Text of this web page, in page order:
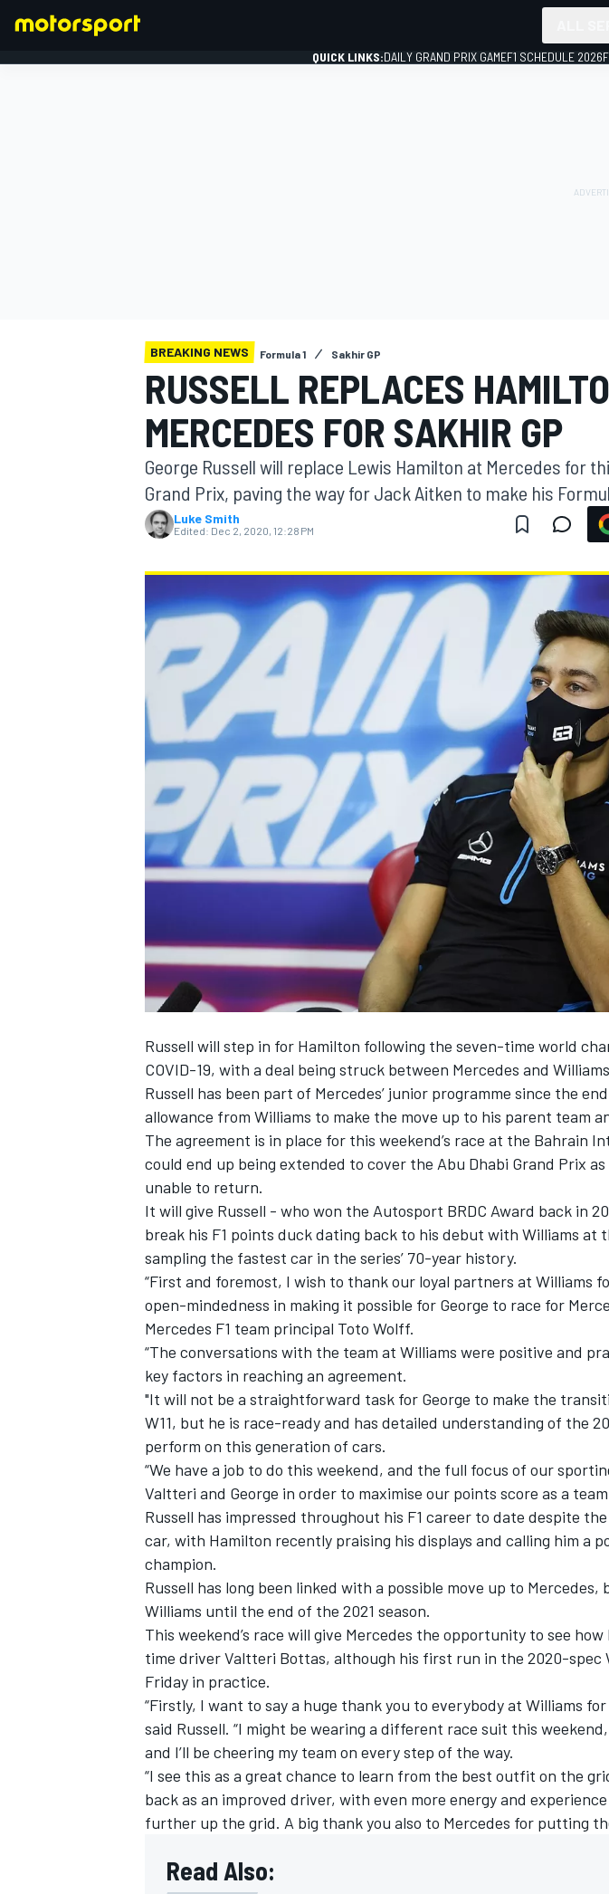
MOTOGP
NASCAR CUP
INDYCAR
IMSA DTM
QUICK LINKS:DAILY GRAND PRIX GAMEF1 SCHEDULE 2026
BREAKING NEWS Formula 1 Sakhir GP
RUSSELL REPLACES
MERCEDES FOR SAKHIR GP
George Russell will replace Lewis Hamilton at Mercedes for
Grand Prix, paving the way for Jack Aitken to make his
Luke Smith
Edited: Dec 2, 2020, 12:28 PM
Russell will step in for Hamilton following the seven-time world
COVID-19, with a deal being struck between Mercedes and
Russell has been part of Mercedes’ junior programme since the
allowance from Williams to make the move up to his parent team
The agreement is in place for this weekend’s race at the Bahrain
could end up being extended to cover the Abu Dhabi Grand Prix
unable to return.
It will give Russell - who won the Autosport BRDC Award back in
break his F1 points duck dating back to his debut with Williams at
sampling the fastest car in the series’ 70-year history.
“First and foremost, I wish to thank our loyal partners at Williams
open-mindedness in making it possible for George to race for
Mercedes F1 team principal Toto Wolff.
“The conversations with the team at Williams were positive and
key factors in reaching an agreement.
"It will not be a straightforward task for George to make the
W11, but he is race-ready and has detailed understanding of the
perform on this generation of cars.
“We have a job to do this weekend, and the full focus of our
Valtteri and George in order to maximise our points score as a
Russell has impressed throughout his F1 career to date despite
car, with Hamilton recently praising his displays and calling him a
champion.
Russell has long been linked with a possible move up to
Williams until the end of the 2021 season.
This weekend’s race will give Mercedes the opportunity to see
time driver Valtteri Bottas, although his first run in the 2020-spec
Friday in practice.
“Firstly, I want to say a huge thank you to everybody at Williams
said Russell. “I might be wearing a different race suit this
and I’ll be cheering my team on every step of the way.
“I see this as a great chance to learn from the best outfit on the
back as an improved driver, with even more energy and
further up the grid. A big thank you also to Mercedes for putting
Read Also: